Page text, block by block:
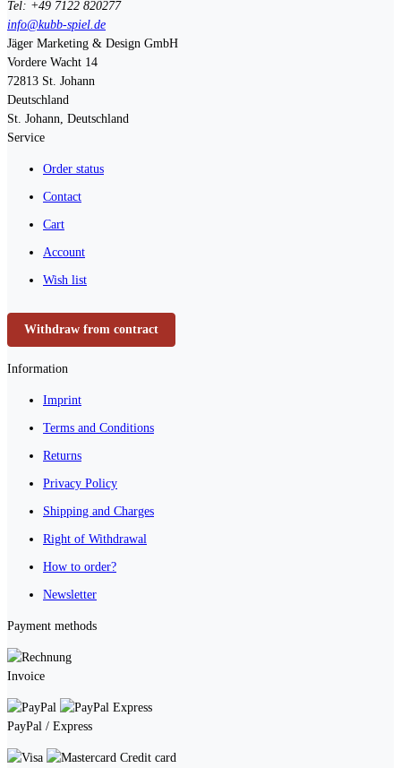
Tel: +49 7122 820277
info@kubb-spiel.de
Jäger Marketing & Design GmbH
Vordere Wacht 14
72813 St. Johann
Deutschland
St. Johann, Deutschland
Service
Order status
Contact
Cart
Account
Wish list
Withdraw from contract
Information
Imprint
Terms and Conditions
Returns
Privacy Policy
Shipping and Charges
Right of Withdrawal
How to order?
Newsletter
Payment methods
Invoice
PayPal / Express
Credit card